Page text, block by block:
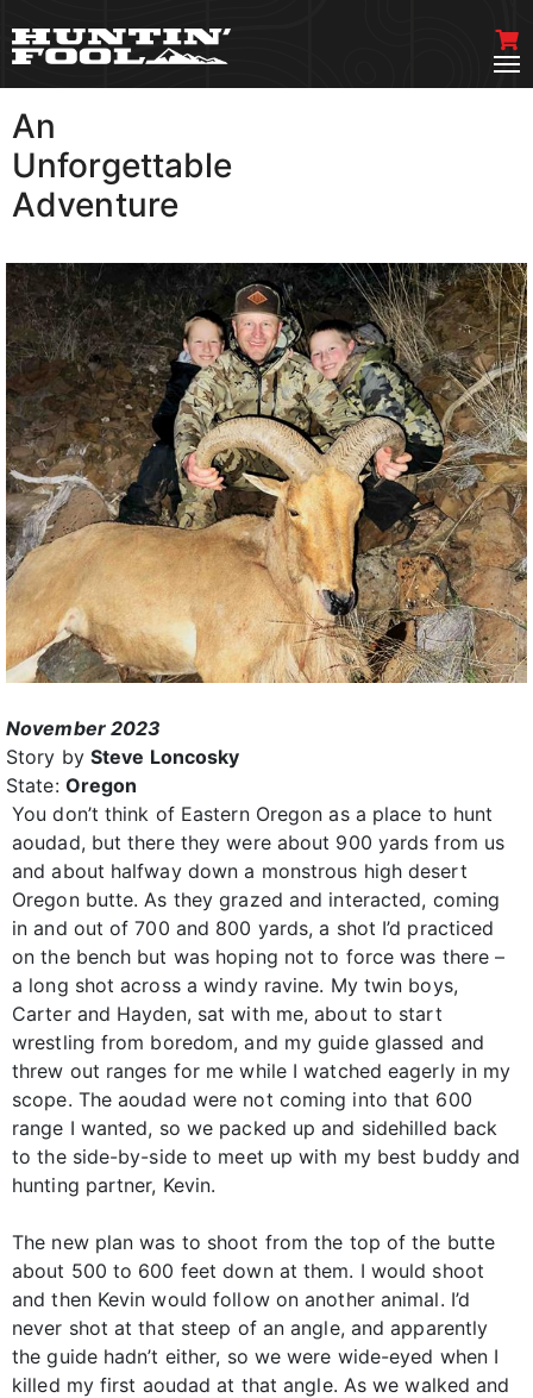
An
Unforgettable
Adventure
November 2023
Story by Steve Loncosky
State: Oregon
You don’t think of Eastern Oregon as a place to hunt
aoudad, but there they were about 900 yards from us
and about halfway down a monstrous high desert
Oregon butte. As they grazed and interacted, coming
in and out of 700 and 800 yards, a shot I’d practiced
on the bench but was hoping not to force was there –
a long shot across a windy ravine. My twin boys,
Carter and Hayden, sat with me, about to start
wrestling from boredom, and my guide glassed and
threw out ranges for me while I watched eagerly in my
scope. The aoudad were not coming into that 600
range I wanted, so we packed up and sidehilled back
to the side-by-side to meet up with my best buddy and
hunting partner, Kevin.
The new plan was to shoot from the top of the butte
about 500 to 600 feet down at them. I would shoot
and then Kevin would follow on another animal. I’d
never shot at that steep of an angle, and apparently
the guide hadn’t either, so we were wide-eyed when I
killed my first aoudad at that angle. As we walked and